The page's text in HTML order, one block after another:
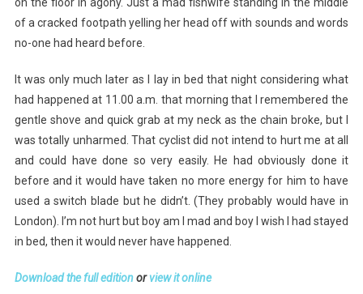
of a cracked footpath yelling her head off with sounds and words
no-one had heard before.
It was only much later as I lay in bed that night considering what
had happened at 11.00 a.m. that morning that I remembered the
gentle shove and quick grab at my neck as the chain broke, but I
was totally unharmed. That cyclist did not intend to hurt me at all
and could have done so very easily. He had obviously done it
before and it would have taken no more energy for him to have
used a switch blade but he didn’t. (They probably would have in
London). I’m not hurt but boy am I mad and boy I wish I had stayed
in bed, then it would never have happened.
Download the full editionorview it online